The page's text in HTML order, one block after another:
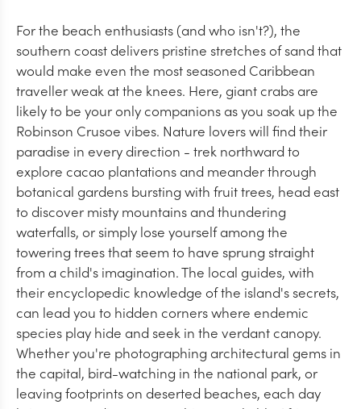
For the beach enthusiasts (and who isn't?), the
southern coast delivers pristine stretches of sand that
would make even the most seasoned Caribbean
traveller weak at the knees. Here, giant crabs are
likely to be your only companions as you soak up the
Robinson Crusoe vibes. Nature lovers will find their
paradise in every direction - trek northward to
explore cacao plantations and meander through
botanical gardens bursting with fruit trees, head east
to discover misty mountains and thundering
waterfalls, or simply lose yourself among the
towering trees that seem to have sprung straight
from a child's imagination. The local guides, with
their encyclopedic knowledge of the island's secrets,
can lead you to hidden corners where endemic
species play hide and seek in the verdant canopy.
Whether you're photographing architectural gems in
the capital, bird-watching in the national park, or
leaving footprints on deserted beaches, each day